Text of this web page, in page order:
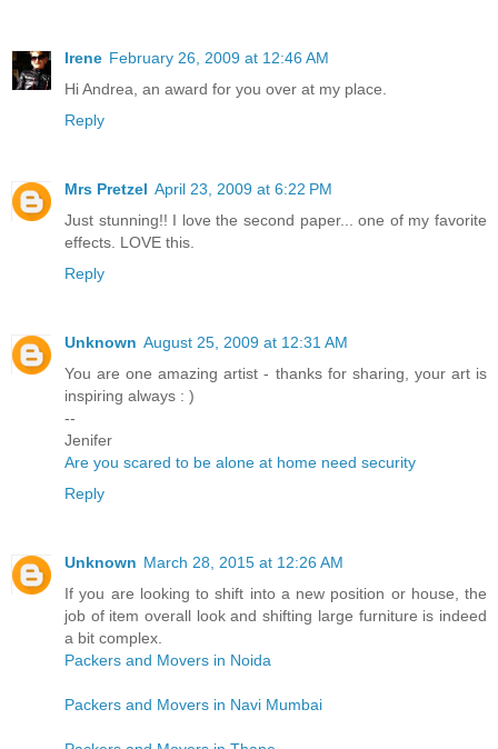
Irene February 26, 2009 at 12:46 AM
Hi Andrea, an award for you over at my place.
Reply
Mrs Pretzel April 23, 2009 at 6:22 PM
Just stunning!! I love the second paper... one of my favorite
effects. LOVE this.
Reply
Unknown August 25, 2009 at 12:31 AM
You are one amazing artist - thanks for sharing, your art is
inspiring always : )
--
Jenifer
Are you scared to be alone at home need security
Reply
Unknown March 28, 2015 at 12:26 AM
If you are looking to shift into a new position or house, the
job of item overall look and shifting large furniture is indeed
a bit complex.
Packers and Movers in Noida
Packers and Movers in Navi Mumbai